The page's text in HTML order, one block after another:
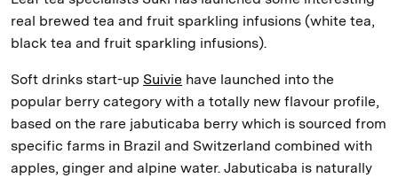
real brewed tea and fruit sparkling infusions (white tea,
black tea and fruit sparkling infusions).
Soft drinks start-up Suivie have launched into the
popular berry category with a totally new flavour profile,
based on the rare jabuticaba berry which is sourced from
specific farms in Brazil and Switzerland combined with
apples, ginger and alpine water. Jabuticaba is naturally